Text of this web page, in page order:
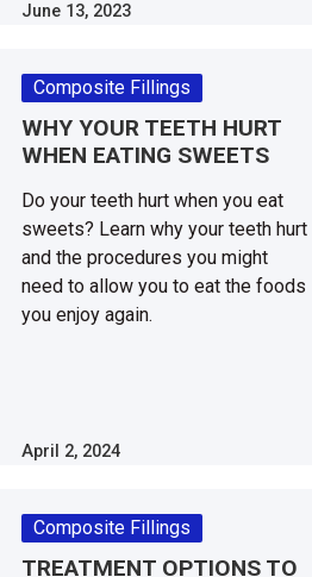
June 13, 2023
Composite Fillings
WHY YOUR TEETH HURT
WHEN EATING SWEETS
Do your teeth hurt when you eat
sweets? Learn why your teeth hurt
and the procedures you might
need to allow you to eat the foods
you enjoy again.
April 2, 2024
Composite Fillings
TREATMENT OPTIONS TO